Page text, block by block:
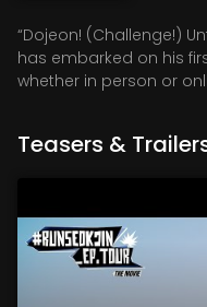
“Dojeon! (Challenge!)
has embarked on his
whether in person or
Teasers &